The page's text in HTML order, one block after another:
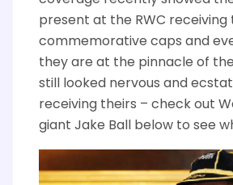
present at the RWC receiving
commemorative caps and
they are at the pinnacle of
still looked nervous and
receiving theirs – check out
giant Jake Ball below to see